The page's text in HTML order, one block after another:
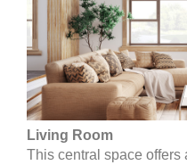
Living Room
This central space offers